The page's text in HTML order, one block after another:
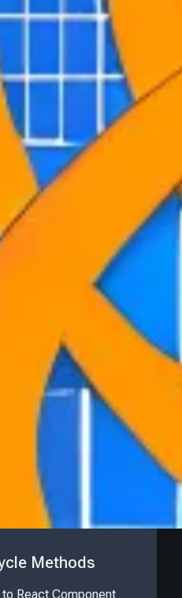
Methods
React Component